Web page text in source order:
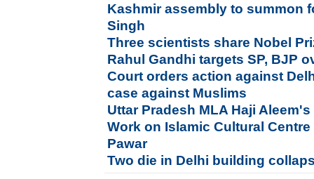
Kashmir assembly to summon
Singh
Three scientists share Nobel
Rahul Gandhi targets SP, BJP
Court orders action against
case against Muslims
Uttar Pradesh MLA Haji
Work on Islamic Cultural
Pawar
Two die in Delhi building